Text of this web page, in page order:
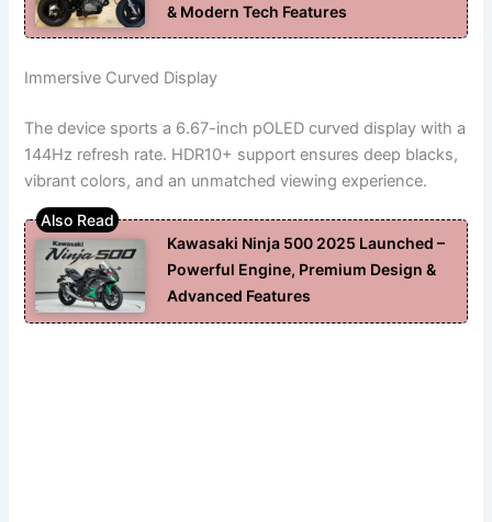
& Modern Tech Features
Immersive Curved Display
The device sports a 6.67-inch pOLED curved display with a
144Hz refresh rate. HDR10+ support ensures deep blacks,
vibrant colors, and an unmatched viewing experience.
Kawasaki Ninja 500 2025 Launched –
Powerful Engine, Premium Design &
Advanced Features